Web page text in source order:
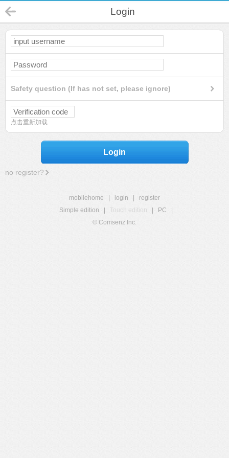
Login
Safety question (If has not set, please ignore)
点击重新加载
Login
no register?
mobilehome login
register
Simple edition
Touch edition PC
© Comsenz Inc.